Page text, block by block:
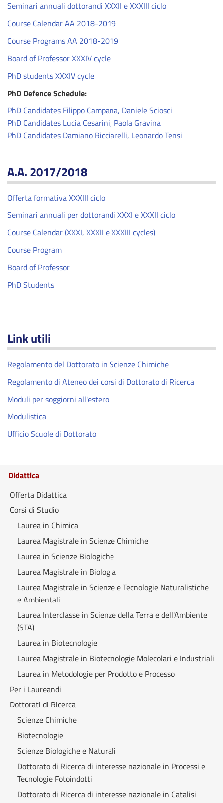
Seminari annuali dottorandi XXXII e XXXIII ciclo
Course Calendar AA 2018-2019
Course Programs AA 2018-2019
Board of Professor XXXIV cycle
PhD students XXXIV cycle
PhD Defence Schedule:
PhD Candidates Filippo Campana, Daniele Sciosci
PhD Candidates Lucia Cesarini, Paola Gravina
PhD Candidates Damiano Ricciarelli, Leonardo Tensi
A.A. 2017/2018
Offerta formativa XXXIII ciclo
Seminari annuali per dottorandi XXXI e XXXII ciclo
Course Calendar (XXXI, XXXII e XXXIII cycles)
Course Program
Board of Professor
PhD Students
Link utili
Regolamento del Dottorato in Scienze Chimiche
Regolamento di Ateneo dei corsi di Dottorato di Ricerca
Moduli per soggiorni all'estero
Modulistica
Ufficio Scuole di Dottorato
Didattica
Offerta Didattica
Corsi di Studio
Laurea in Chimica
Laurea Magistrale in Scienze Chimiche
Laurea in Scienze Biologiche
Laurea Magistrale in Biologia
Laurea Magistrale in Scienze e Tecnologie Naturalistiche
e Ambientali
Laurea Interclasse in Scienze della Terra e dell'Ambiente
(STA)
Laurea in Biotecnologie
Laurea Magistrale in Biotecnologie Molecolari e Industriali
Laurea in Metodologie per Prodotto e Processo
Per i Laureandi
Dottorati di Ricerca
Scienze Chimiche
Biotecnologie
Scienze Biologiche e Naturali
Dottorato di Ricerca di interesse nazionale in Processi e
Tecnologie Fotoindotti
Dottorato di Ricerca di interesse nazionale in Catalisi